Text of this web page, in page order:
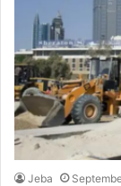
Jeba